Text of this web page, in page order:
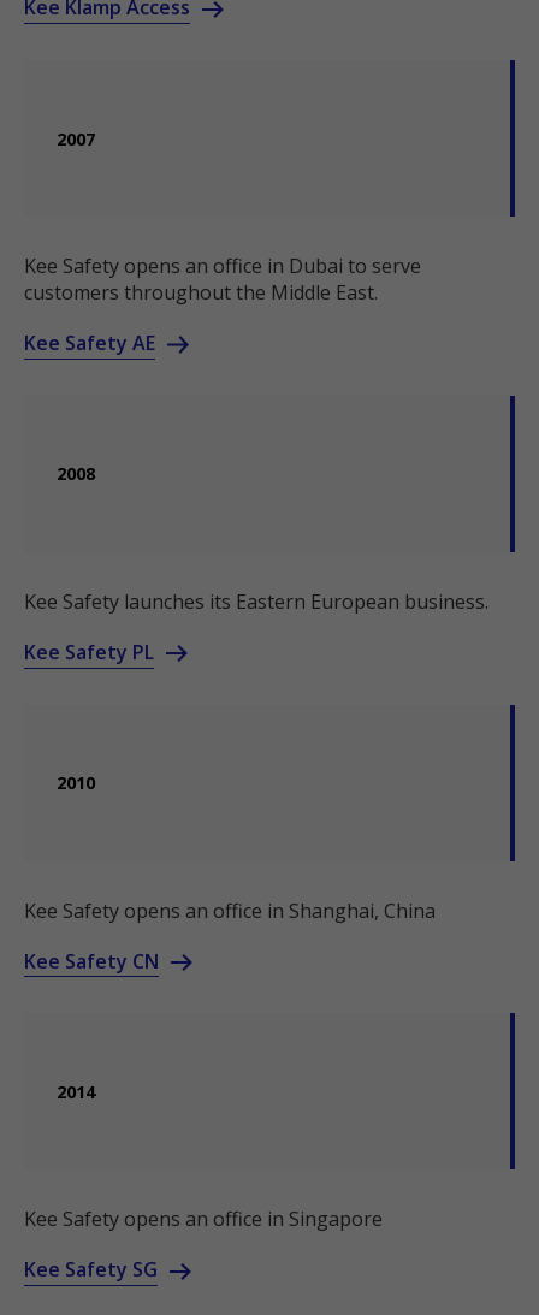
Kee Klamp Access
2007
Kee Safety opens an office in Dubai to serve
customers throughout the Middle East.
Kee Safety AE
2008
Kee Safety launches its Eastern European business.
Kee Safety PL
2010
Kee Safety opens an office in Shanghai, China
Kee Safety CN
2014
Kee Safety opens an office in Singapore
Kee Safety SG